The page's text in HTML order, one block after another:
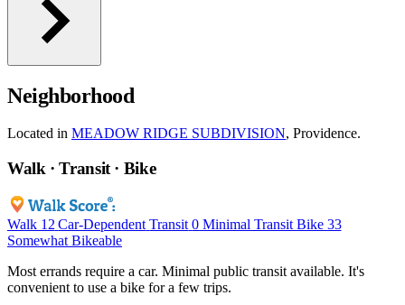
Neighborhood
Located in MEADOW RIDGE SUBDIVISION, Providence.
Walk · Transit · Bike
Walk 12 Car-Dependent Transit 0 Minimal Transit Bike 33
Somewhat Bikeable
Most errands require a car. Minimal public transit available. It's
convenient to use a bike for a few trips.